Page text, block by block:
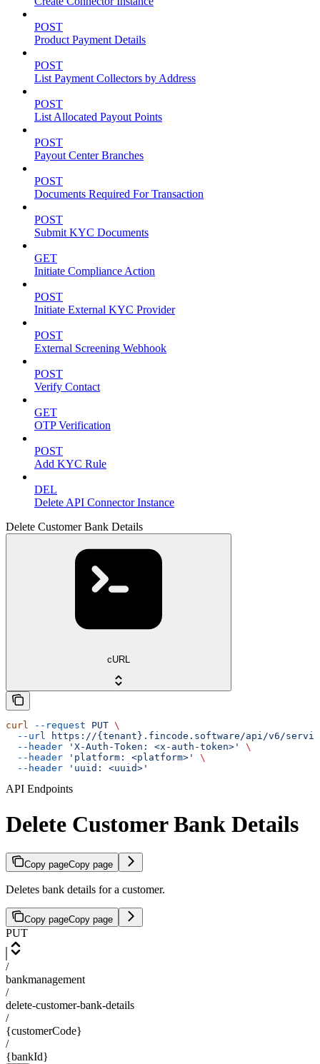
POST
Product Payment Details
POST
List Payment Collectors by Address
POST
List Allocated Payout Points
POST
Payout Center Branches
POST
Documents Required For Transaction
POST
Submit KYC Documents
GET
Initiate Compliance Action
POST
Initiate External KYC Provider
POST
External Screening Webhook
POST
Verify Contact
GET
OTP Verification
POST
Add KYC Rule
DEL
Delete API Connector Instance
Delete Customer Bank Details
cURL
curl --request PUT \
  --url
https://{tenant}.fincode.software/api/v6/
  --header
'X-Auth-Token: <x-auth-token>'
\
  --header
'platform: <platform>'
\
  --header
'uuid: <uuid>'
API Endpoints
Delete Customer Bank Details
Copy pageCopy page
Deletes bank details for a customer.
Copy pageCopy page
PUT
/
bankmanagement
/
delete-customer-bank-details
/
{customerCode}
/
{bankId}